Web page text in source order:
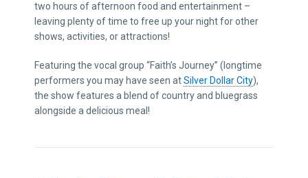
two hours of afternoon food and entertainment –
leaving plenty of time to free up your night for other
shows, activities, or attractions!
Featuring the vocal group “Faith’s Journey” (longtime
performers you may have seen atSilver Dollar City),
the show features a blend of country and bluegrass
alongside a delicious meal!